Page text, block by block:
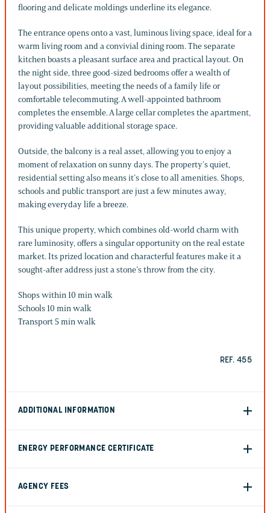
flooring and delicate moldings underline its elegance.
The entrance opens onto a vast, luminous living space, ideal for a
warm living room and a convivial dining room. The separate
kitchen boasts a pleasant surface area and practical layout. On
the night side, three good-sized bedrooms offer a wealth of
layout possibilities, meeting the needs of a family life or
comfortable telecommuting. A well-appointed bathroom
completes the ensemble. A large cellar completes the apartment,
providing valuable additional storage space.
Outside, the balcony is a real asset, allowing you to enjoy a
moment of relaxation on sunny days. The property’s quiet,
residential setting also means it’s close to all amenities. Shops,
schools and public transport are just a few minutes away,
making everyday life a breeze.
This unique property, which combines old-world charm with
rare luminosity, offers a singular opportunity on the real estate
market. Its prized location and characterful features make it a
sought-after address just a stone’s throw from the city.
Shops within 10 min walk
Schools 10 min walk
Transport 5 min walk
REF. 455
ADDITIONAL INFORMATION
ENERGY PERFORMANCE CERTIFICATE
AGENCY FEES